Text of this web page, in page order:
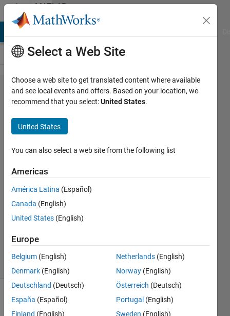
Skip to contentMATLAB
Answers
deep
learning
LSTM
time
series
MISO
15 Feb
2019
Answers
12 Views
Select a Web Site
Choose a web site to get translated content where available
and see local events and offers. Based on your location, we
recommend that you select:United States.
United States
You can also select a web site from the following list
Americas
América Latina (Español)
Canada (English)
United States (English)
Europe
Belgium (English)
Denmark (English)
Deutschland (Deutsch)
España (Español)
Finland (English)
Netherlands (English)
Norway (English)
Österreich (Deutsch)
Portugal (English)
Sweden (English)